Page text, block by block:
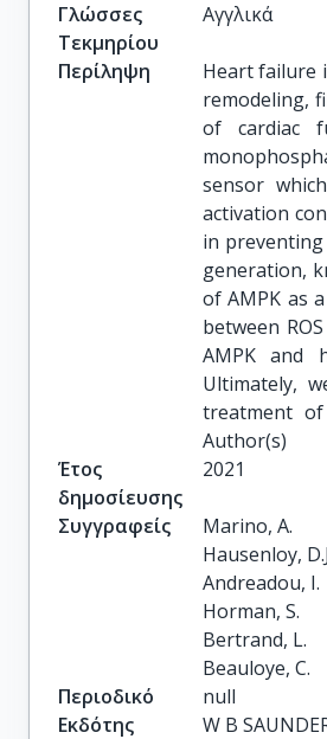
Γλώσσες
Τεκμηρίου
Αγγλικά
Περίληψη
Heart failure
remodeling,
of cardiac
sensor
activation
in preventing
generation,
of AMPK as
between
AMPK and
Ultimately,
treatment
Author(s)
Έτος
δημοσίευσης
2021
Συγγραφείς
Marino, A.
Hausenloy,
Andreadou, I.
Horman, S.
Bertrand, L.
Beauloye, C.
Περιοδικό
null
Εκδότης
W B